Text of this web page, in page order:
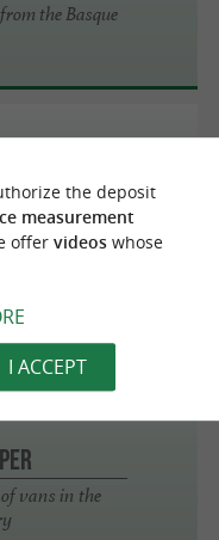
the Basque
vans in the
the deposit
measurement
offer videoswhose
I ACCEPT